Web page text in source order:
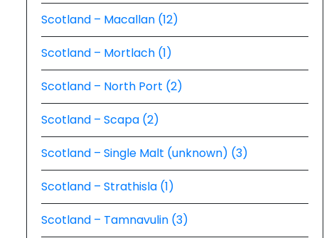
Scotland – Macallan (12)
Scotland – Mortlach (1)
Scotland – North Port (2)
Scotland – Scapa (2)
Scotland – Single Malt (unknown) (3)
Scotland – Strathisla (1)
Scotland – Tamnavulin (3)